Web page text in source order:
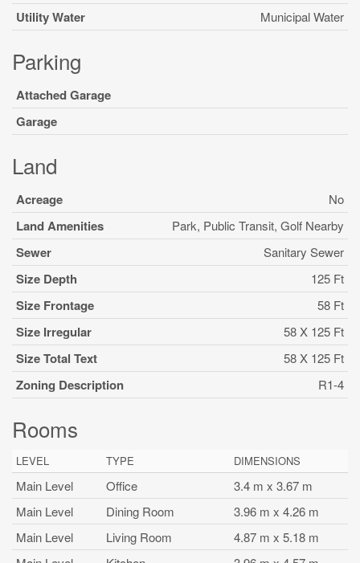
Utility Water Municipal Water
Parking
Attached Garage
Garage
Land
Acreage No
Land Amenities Park, Public Transit, Golf Nearby
Sewer Sanitary Sewer
Size Depth 125 Ft
Size Frontage 58 Ft
Size Irregular 58 X 125 Ft
Size Total Text 58 X 125 Ft
Zoning Description R1-4
Rooms
LEVEL TYPE DIMENSIONS
Main Level Office
3.4 m x 3.67 m
Main Level
Dining Room
3.96 m x 4.26 m
Main Level
Living Room
4.87 m x 5.18 m